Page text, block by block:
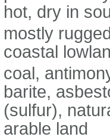
hot, dry in
mostly
coastal
coal,
barite,
(sulfur),
arable land